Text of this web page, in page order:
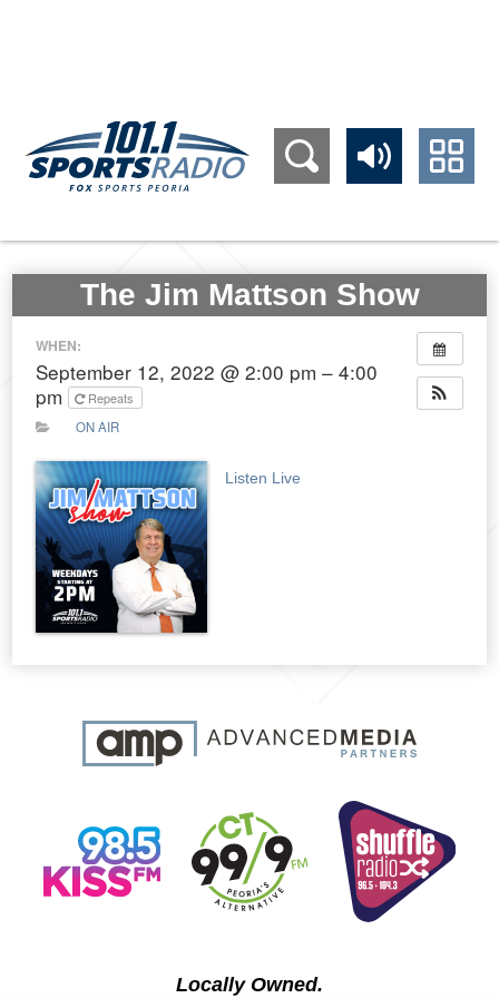
The Jim Mattson Show
WHEN:
September 12, 2022 @ 2:00 pm – 4:00
pm
Repeats
ON AIR
Listen Live
Locally Owned.